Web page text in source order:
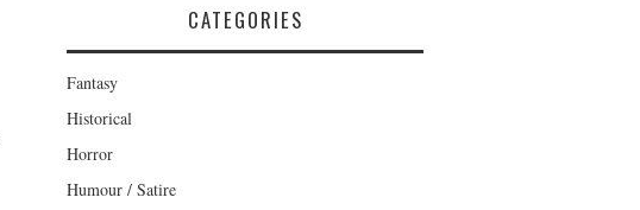
CATEGORIES
Fantasy
Historical
Horror
Humour / Satire